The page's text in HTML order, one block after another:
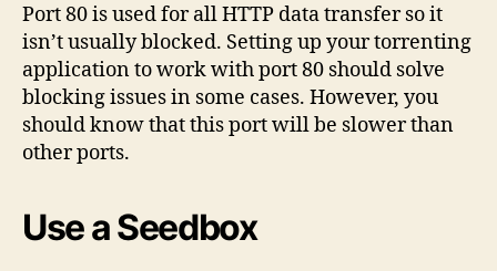
Port 80 is used for all HTTP data transfer so it
isn’t usually blocked. Setting up your torrenting
application to work with port 80 should solve
blocking issues in some cases. However, you
should know that this port will be slower than
other ports.
Use a Seedbox